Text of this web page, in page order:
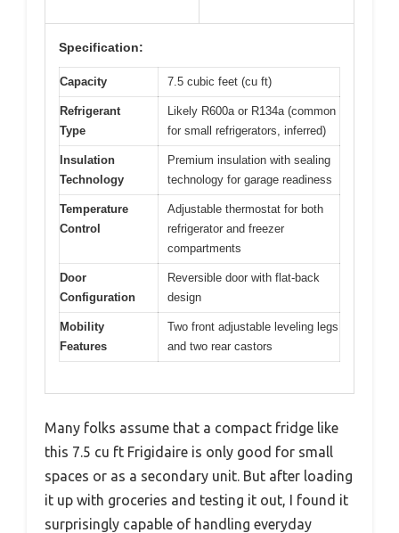
Specification:
Capacity 7.5 cubic feet (cu ft)
Refrigerant
Type
Likely R600a or R134a (common
for small refrigerators, inferred)
Insulation
Technology
Premium insulation with sealing
technology for garage readiness
Temperature
Control
Adjustable thermostat for both
refrigerator and freezer
compartments
Door
Configuration
Reversible door with flat-back
design
Mobility
Features
Two front adjustable leveling legs
and two rear castors
Many folks assume that a compact fridge like
this 7.5 cu ft Frigidaire is only good for small
spaces or as a secondary unit. But after loading
it up with groceries and testing it out, I found it
surprisingly capable of handling everyday